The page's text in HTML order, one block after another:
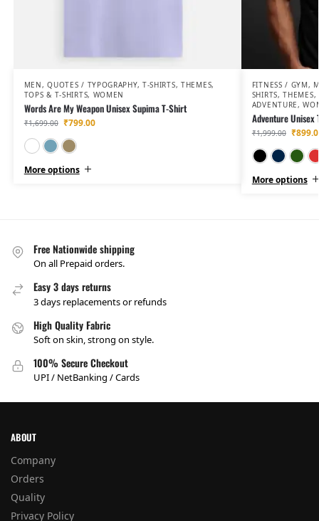
MEN,QUOTES / TYPOGRAPHY, T-SHIRTS, THEMES,
TOPS & T-SHIRTS, WOMEN
Words Are My Weapon Unisex Supima T-Shirt
₹1,699.00 ₹799.00
More options
FITNESS / GYM,
SHIRTS,THEMES,
ADVENTURE,
Adventure Unisex
₹1,999.00 ₹
More options
Free Nationwide shipping
On all Prepaid orders.
Easy 3 days returns
3 days replacements or refunds
High Quality Fabric
Soft on skin, strong on style.
100% Secure Checkout
UPI / NetBanking / Cards
ABOUT
Company
Orders
Quality
Privacy Policy